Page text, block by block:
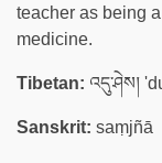
teacher as being
medicine.
Tibetan: འདུ་ཤེས།
Sanskrit: saṃjñā